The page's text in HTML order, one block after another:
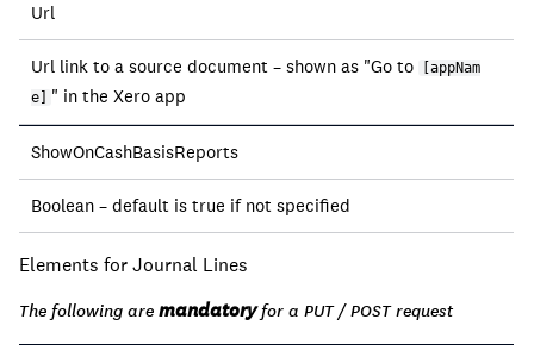
Url
Url link to a source document – shown as "Go to
[appNam
e]
" in the Xero app
ShowOnCashBasisReports
Boolean – default is true if not specified
Elements for Journal Lines
The following are mandatoryfor a PUT / POST request